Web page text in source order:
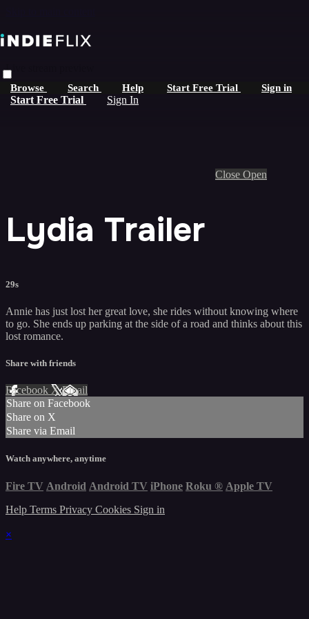
Browse Search Help Start Free Trial Sign in
Start Free Trial Sign In
Live stream preview
Close Open
Lydia Trailer
29s
Annie has just lost her great love, she rides without knowing where
to go. She ends up parking at the side of a road and thinks about this
lost romance.
Share with friends
Facebook XEmail
Share on Facebook
Share on X
Share via Email
Watch anywhere, anytime
Fire TV Android Android TV iPhone Roku ® Apple TV
Help Terms Privacy Cookies Sign in
×